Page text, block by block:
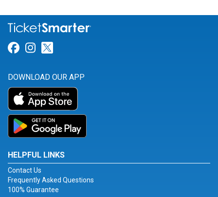
Link for Facebook
Link for Instagram
DOWNLOAD OUR APP
HELPFUL LINKS
Contact Us
Frequently Asked Questions
100% Guarantee